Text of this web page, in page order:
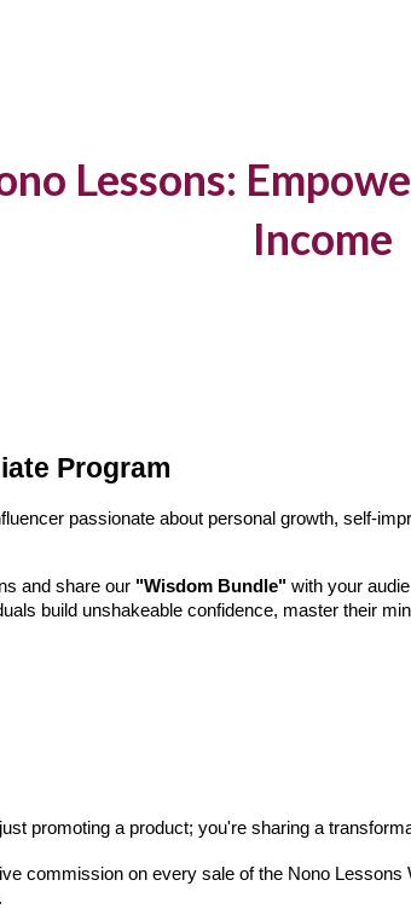
Lessons:
Income
Program
passionate about personal growth, self-
and share our "Wisdom Bundle"with your
build unshakeable confidence, master their
promoting a product; you're sharing a
commission on every sale of the Nono